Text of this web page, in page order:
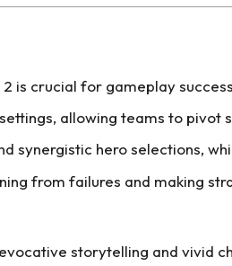
is crucial for gameplay
allowing teams to
synergistic hero selections,
from failures and making
storytelling and vivid